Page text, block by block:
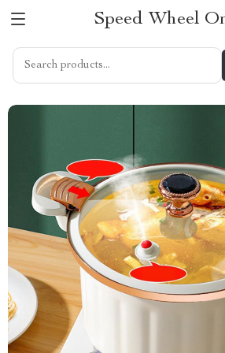
Speed Wheel